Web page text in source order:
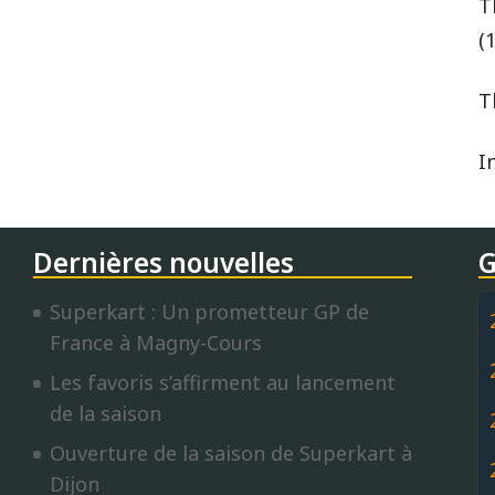
Dernières nouvelles
Superkart : Un prometteur GP de
France à Magny-Cours
Les favoris s’affirment au lancement
de la saison
Ouverture de la saison de Superkart à
Dijon